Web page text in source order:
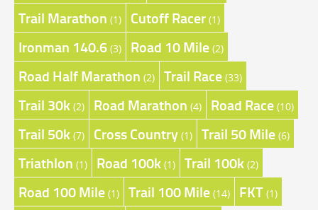
Trail Marathon (1) Cutoff Racer (1)
Ironman 140.6 (3) Road 10 Mile (2)
Road Half Marathon (2) Trail Race (33)
Trail 30k (2) Road Marathon (4) Road Race (10)
Trail 50k (7) Cross Country (1) Trail 50 Mile (6)
Triathlon (1) Road 100k (1) Trail 100k (2)
Road 100 Mile (1) Trail 100 Mile (14) FKT (1)